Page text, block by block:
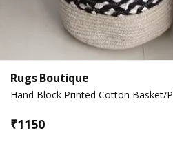
Rugs Boutique
Hand Block Printed Cotton Basket/
₹1150